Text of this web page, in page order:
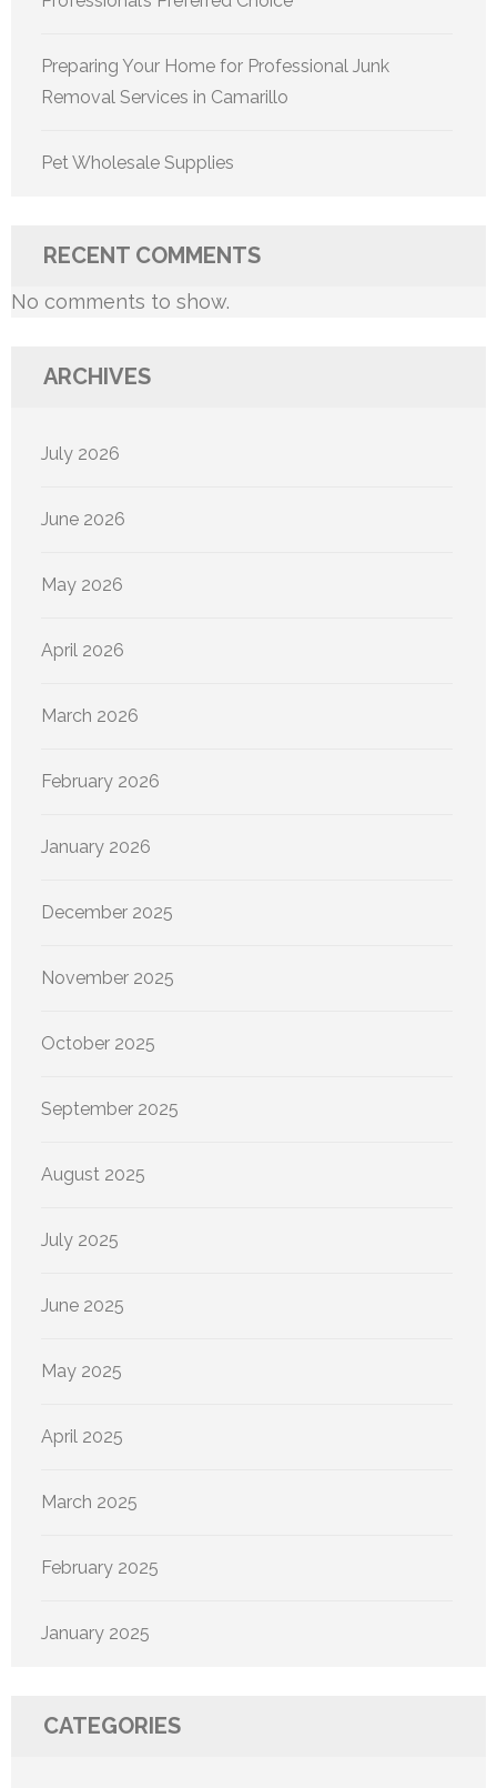
Preparing Your Home for Professional Junk
Removal Services in Camarillo
Pet Wholesale Supplies
RECENT COMMENTS
No comments to show.
ARCHIVES
July 2026
June 2026
May 2026
April 2026
March 2026
February 2026
January 2026
December 2025
November 2025
October 2025
September 2025
August 2025
July 2025
June 2025
May 2025
April 2025
March 2025
February 2025
January 2025
CATEGORIES